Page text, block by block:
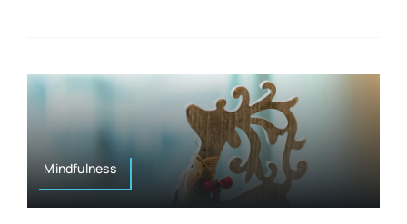
Mindfulness